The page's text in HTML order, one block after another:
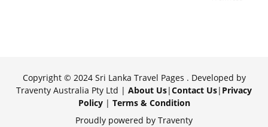
Copyright © 2024 Sri Lanka Travel Pages . Developed by
Traventy Australia Pty Ltd | About Us|Contact Us| Privacy
Policy| Terms & Condition
Proudly powered by Traventy